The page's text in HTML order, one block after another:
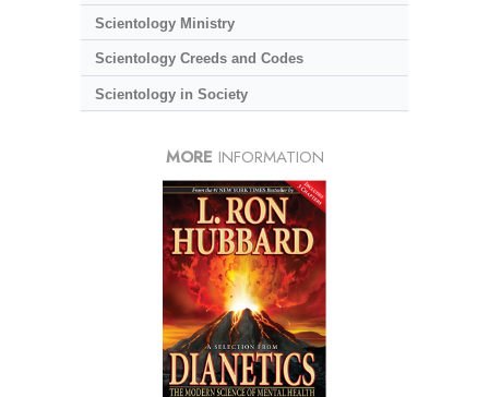
Scientology Ministry
Scientology Creeds and Codes
Scientology in Society
MORE INFORMATION